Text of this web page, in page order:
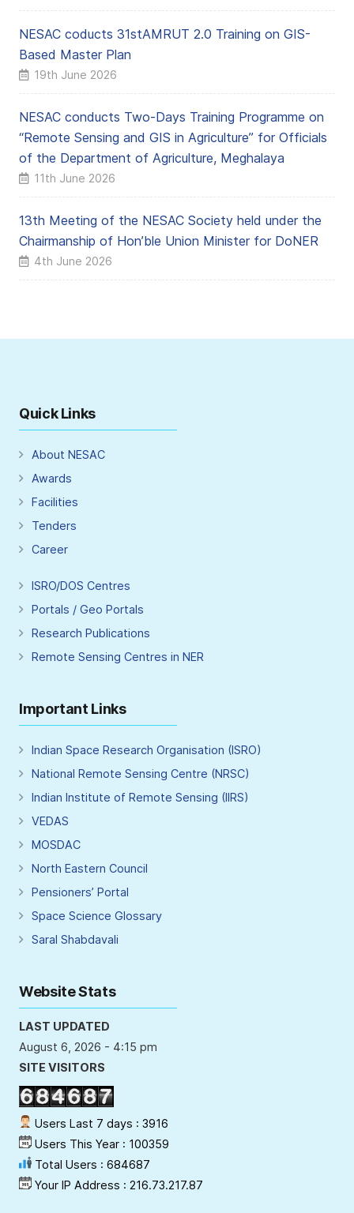
NESAC coducts 31stAMRUT 2.0 Training on GIS-
Based Master Plan
19th June 2026
NESAC conducts Two-Days Training Programme on
“Remote Sensing and GIS in Agriculture” for Officials
of the Department of Agriculture, Meghalaya
11th June 2026
13th Meeting of the NESAC Society held under the
Chairmanship of Hon’ble Union Minister for DoNER
4th June 2026
Quick Links
About NESAC
Awards
Facilities
Tenders
Career
ISRO/DOS Centres
Portals / Geo Portals
Research Publications
Remote Sensing Centres in NER
Important Links
Indian Space Research Organisation (ISRO)
National Remote Sensing Centre (NRSC)
Indian Institute of Remote Sensing (IIRS)
VEDAS
MOSDAC
North Eastern Council
Pensioners’ Portal
Space Science Glossary
Saral Shabdavali
Website Stats
LAST UPDATED
August 6, 2026 - 4:15 pm
SITE VISITORS
Users Last 7 days : 3916
Users This Year : 100359
Total Users : 684687
Your IP Address : 216.73.217.87